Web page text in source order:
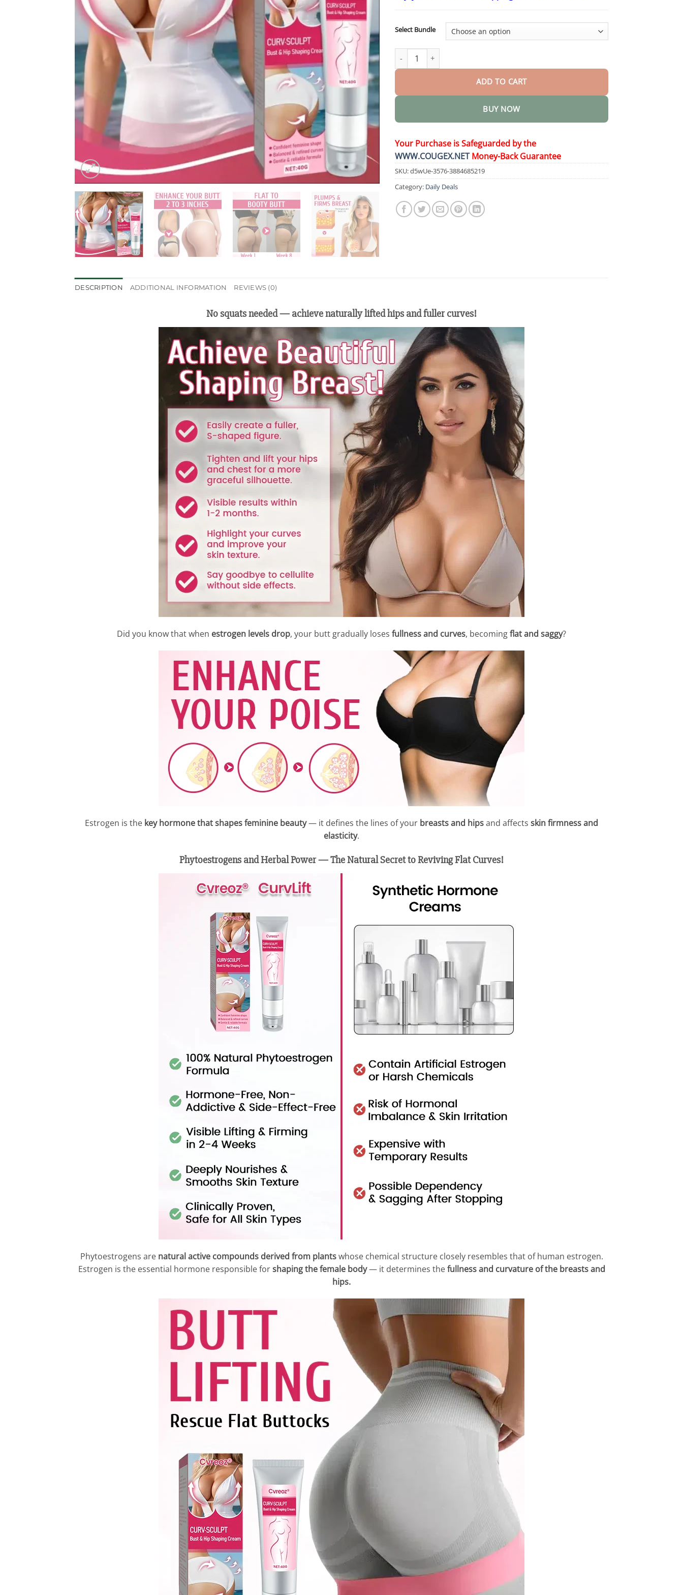
$48.95
Select Bundle
CURV SCULPT Bust & Hip Shaping Cream quantity
ADD TO CART
BUY NOW
Your Purchase is Safeguarded by the
WWW.COUGEX.NETMoney-Back Guarantee
SKU:d5wUe-3576-3884685219
Category: Daily Deals
DESCRIPTION ADDITIONAL INFORMATION REVIEWS (0)
No squats needed — achieve naturally lifted hips and fuller curves!
Did you know that when estrogen levels drop, your butt gradually loses fullness and curves, becomingflat and saggy?
Estrogen is the key hormone that shapes feminine beauty— it defines the lines of your breasts and hipsand affects skin firmness and
elasticity.
Phytoestrogens and Herbal Power — The Natural Secret to Reviving Flat Curves!
Phytoestrogens are natural active compounds derived from plantswhose chemical structure closely resembles that of human estrogen.
Estrogen is the essential hormone responsible forshaping the female body— it determines thefullness and curvature of the breasts and
hips.